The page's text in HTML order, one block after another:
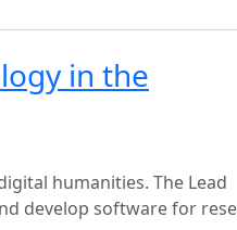
in the
humanities. The Lead
develop software for